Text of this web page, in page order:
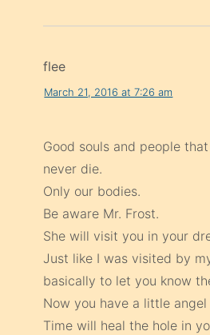
flee
March 21, 2016 at 7:26 am
Good souls and people
never die.
Only our bodies.
Be aware Mr. Frost.
She will visit you in your
Just like I was visited by
basically to let you know
Now you have a little
Time will heal the hole in